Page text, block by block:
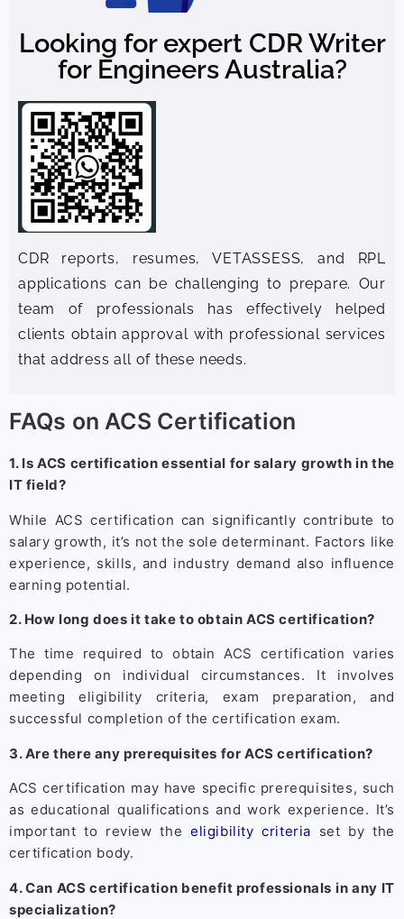
Looking for expert CDR Writer
for Engineers Australia?
CDR reports, resumes, VETASSESS, and RPL
applications can be challenging to prepare. Our
team of professionals has effectively helped
clients obtain approval with professional services
that address all of these needs.
FAQs on ACS Certification
1. Is ACS certification essential for salary growth in the
IT field?
While ACS certification can significantly contribute to
salary growth, it’s not the sole determinant. Factors like
experience, skills, and industry demand also influence
earning potential.
2. How long does it take to obtain ACS certification?
The time required to obtain ACS certification varies
depending on individual circumstances. It involves
meeting eligibility criteria, exam preparation, and
successful completion of the certification exam.
3. Are there any prerequisites for ACS certification?
ACS certification may have specific prerequisites, such
as educational qualifications and work experience. It’s
important to review the eligibility criteria set by the
certification body.
4. Can ACS certification benefit professionals in any IT
specialization?